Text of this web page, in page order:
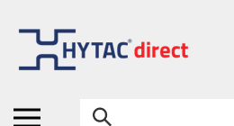
content
Search